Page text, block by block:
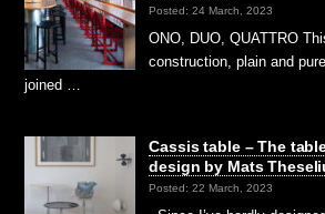
Posted: 24 March, 2023
ONO, DUO, QUATTRO
construction, plain and
joined …
Cassis table – The
design by Mats
Posted: 22 March, 2023